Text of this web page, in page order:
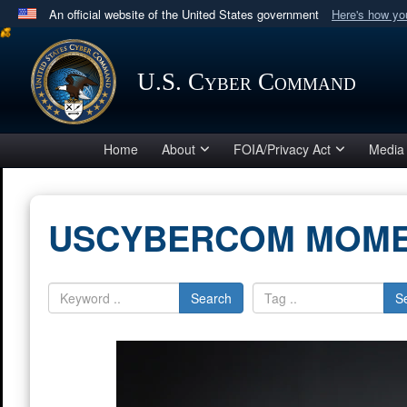
An official website of the United States government Here's how
Official websites use .mil
A.milwebsite belongs to an official U.S. Department
in the United States.U.S. Cyber Command
Home About FOIA/Privacy Act Media
USCYBERCOM
Search